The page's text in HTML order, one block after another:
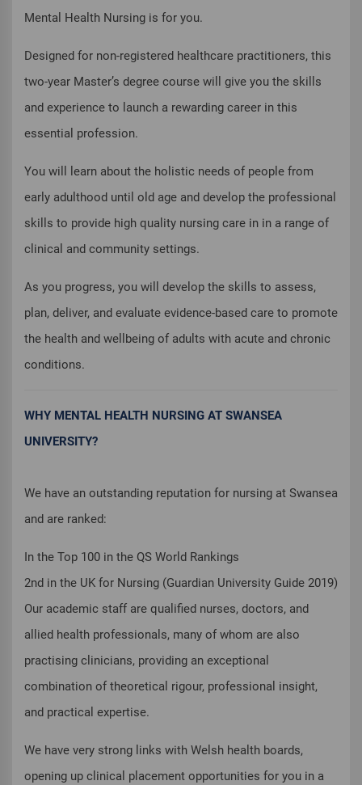
Mental Health Nursing is for you.
Designed for non-registered healthcare practitioners, this
two-year Master’s degree course will give you the skills
and experience to launch a rewarding career in this
essential profession.
You will learn about the holistic needs of people from
early adulthood until old age and develop the professional
skills to provide high quality nursing care in in a range of
clinical and community settings.
As you progress, you will develop the skills to assess,
plan, deliver, and evaluate evidence-based care to promote
the health and wellbeing of adults with acute and chronic
conditions.
WHY MENTAL HEALTH NURSING AT SWANSEA
UNIVERSITY?
We have an outstanding reputation for nursing at Swansea
and are ranked:
In the Top 100 in the QS World Rankings
2nd in the UK for Nursing (Guardian University Guide 2019)
Our academic staff are qualified nurses, doctors, and
allied health professionals, many of whom are also
practising clinicians, providing an exceptional
combination of theoretical rigour, professional insight,
and practical expertise.
We have very strong links with Welsh health boards,
opening up clinical placement opportunities for you in a